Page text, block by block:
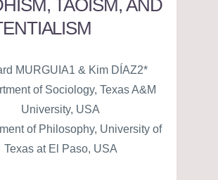
TAOISM, AND
MURGUIA1 & Kim DÍAZ2*
of Sociology, Texas A&M
University, USA
of Philosophy, University of
Texas at El Paso, USA